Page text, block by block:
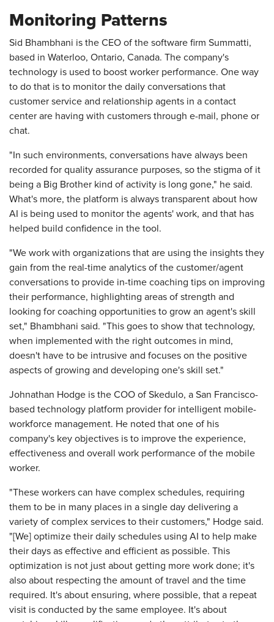
Monitoring Patterns
Sid Bhambhani is the CEO of the software firm Summatti,
based in Waterloo, Ontario, Canada. The company's
technology is used to boost worker performance. One way
to do that is to monitor the daily conversations that
customer service and relationship agents in a contact
center are having with customers through e-mail, phone or
chat.
"In such environments, conversations have always been
recorded for quality assurance purposes, so the stigma of it
being a Big Brother kind of activity is long gone," he said.
What's more, the platform is always transparent about how
AI is being used to monitor the agents' work, and that has
helped build confidence in the tool.
"We work with organizations that are using the insights they
gain from the real-time analytics of the customer/agent
conversations to provide in-time coaching tips on improving
their performance, highlighting areas of strength and
looking for coaching opportunities to grow an agent's skill
set," Bhambhani said. "This goes to show that technology,
when implemented with the right outcomes in mind,
doesn't have to be intrusive and focuses on the positive
aspects of growing and developing one's skill set."
Johnathan Hodge is the COO of Skedulo, a San Francisco-
based technology platform provider for intelligent mobile-
workforce management. He noted that one of his
company's key objectives is to improve the experience,
effectiveness and overall work performance of the mobile
worker.
"These workers can have complex schedules, requiring
them to be in many places in a single day delivering a
variety of complex services to their customers," Hodge said.
"[We] optimize their daily schedules using AI to help make
their days as effective and efficient as possible. This
optimization is not just about getting more work done; it's
also about respecting the amount of travel and the time
required. It's about ensuring, where possible, that a repeat
visit is conducted by the same employee. It's about